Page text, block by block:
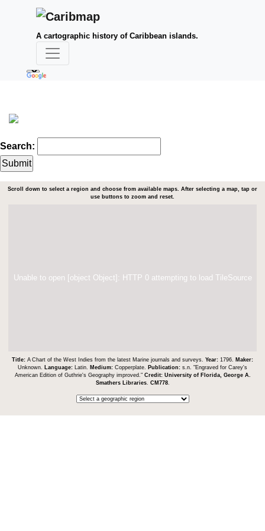
A cartographic history of Caribbean islands.
Search:
Scroll down to select a region and choose from available maps. After selecting a map, tap or
use buttons to zoom and reset.
Unable to open [object Object]: HTTP 0 attempting to load TileSource
Title: A Chart of the West Indies from the latest Marine journals and surveys. Year: 1796. Maker:
Unknown.
Language: Latin. Medium: Copperplate. Publication: s.n. "Engraved for Carey's
American Edition of Guthrie's Geography improved." Credit: University of Florida, George A.
Smathers Libraries. CM778.